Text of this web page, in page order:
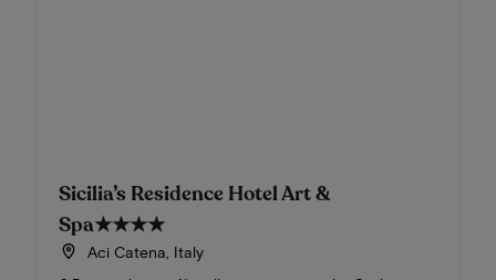
Sicilia’s Residence Hotel Art &
Spa★★★★
Aci Catena, Italy